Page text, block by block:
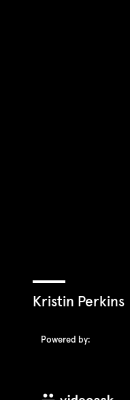
Kristin Perkins
Powered by: